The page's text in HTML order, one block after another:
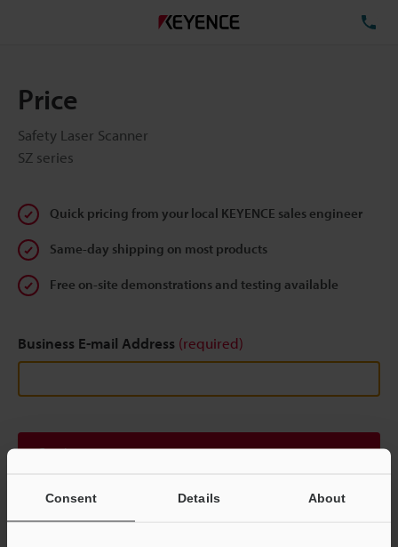
Consent Details About
Price
Safety Laser Scanner
SZ series
Quick pricing from your local KEYENCE sales engineer
Same-day shipping on most products
Free on-site demonstrations and testing available
Business E-mail Address (required)
Continue